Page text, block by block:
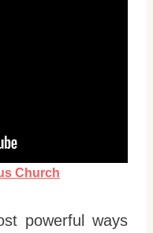
Church
powerful ways